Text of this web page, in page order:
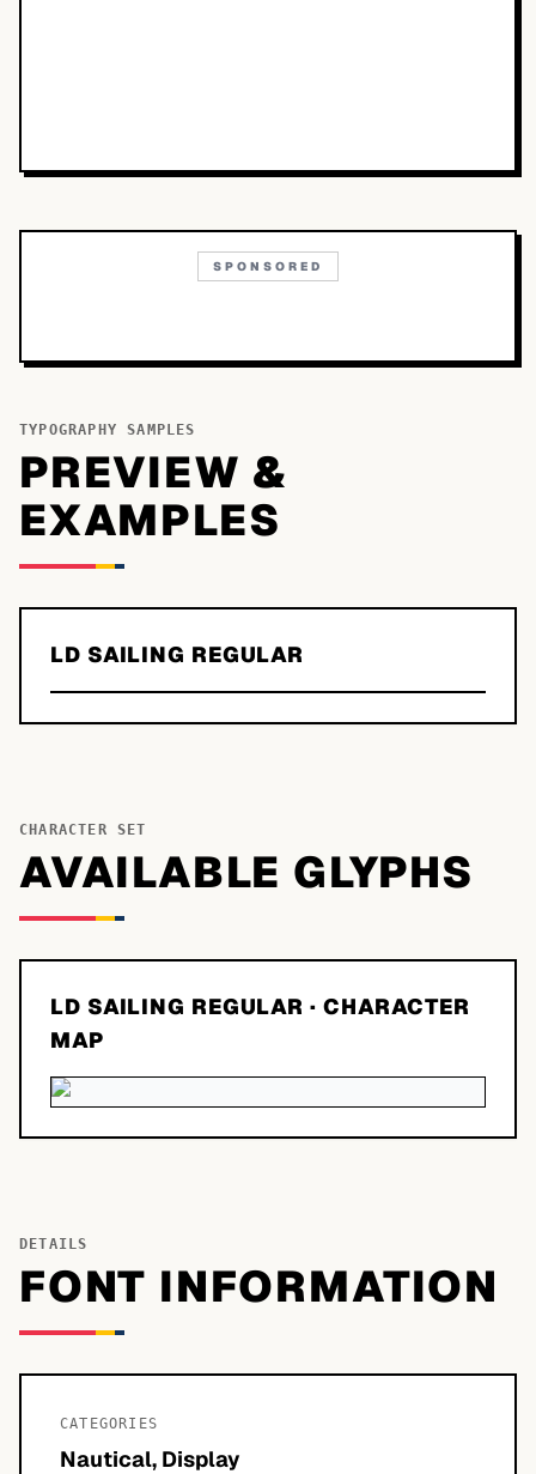
SPONSORED
TYPOGRAPHY SAMPLES
PREVIEW &
EXAMPLES
LD SAILING REGULAR
CHARACTER SET
AVAILABLE GLYPHS
LD SAILING REGULAR · CHARACTER
MAP
DETAILS
FONT INFORMATION
CATEGORIES
Nautical, Display